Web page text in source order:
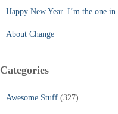
Happy New Year. I’m the one in
About Change
Categories
Awesome Stuff(327)